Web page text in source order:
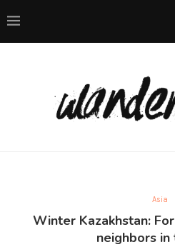
Asia
Winter Kazakhstan:
neighbors